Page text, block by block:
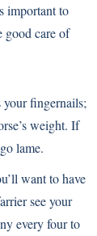
important to
good care of
your fingernails;
weight. If
lame.
want to have
see your
every four to